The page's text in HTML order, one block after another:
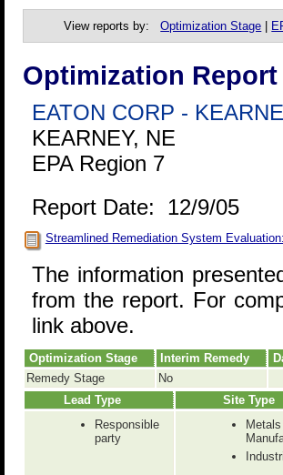
View reports by:Optimization Stage
Optimization
EATON CORP -
KEARNEY, NE
EPA Region 7
Report Date: 12/9/05
Streamlined Remediation System
The information
from the report. For
link above.
Optimization Stage Interim Remedy
Remedy Stage
No
Lead Type
Site Type
Responsible
party
Metals